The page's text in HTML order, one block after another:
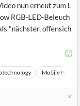
nun erneut zum L
RGB-LED-Beleuch
"nächster, offensich
Mobile